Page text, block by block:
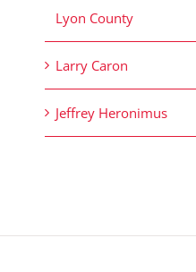
Lyon County
Larry Caron
Jeffrey Heronimus